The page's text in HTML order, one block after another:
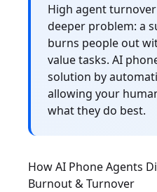
High agent
deeper problem: a
burns people out
value tasks. AI
solution by
allowing your
what they do best.
How AI Phone Agents
Burnout & Turnover